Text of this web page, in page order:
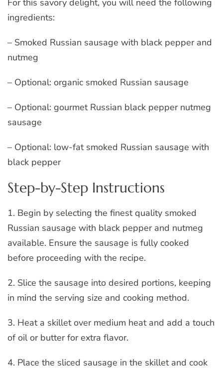
For this savory delight, you will need the following
ingredients:
– Smoked Russian sausage with black pepper and
nutmeg
– Optional: organic smoked Russian sausage
– Optional: gourmet Russian black pepper nutmeg
sausage
– Optional: low-fat smoked Russian sausage with
black pepper
Step-by-Step Instructions
1. Begin by selecting the finest quality smoked
Russian sausage with black pepper and nutmeg
available. Ensure the sausage is fully cooked
before proceeding with the recipe.
2. Slice the sausage into desired portions, keeping
in mind the serving size and cooking method.
3. Heat a skillet over medium heat and add a touch
of oil or butter for extra flavor.
4. Place the sliced sausage in the skillet and cook